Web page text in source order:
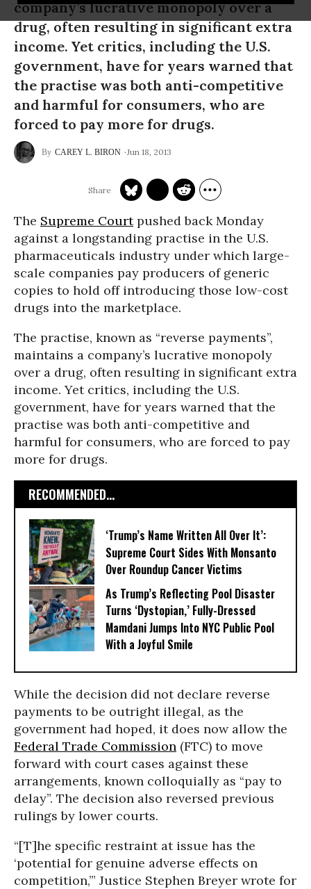
company’s lucrative monopoly over a
drug, often resulting in significant extra
income. Yet critics, including the U.S.
government, have for years warned that
the practise was both anti-competitive
and harmful for consumers, who are
forced to pay more for drugs.
CAREY L. BIRON Jun 18, 2013
The Supreme Courtpushed back Monday
against a longstanding practise in the U.S.
pharmaceuticals industry under which large-
scale companies pay producers of generic
copies to hold off introducing those low-cost
drugs into the marketplace.
The practise, known as “reverse payments”,
maintains a company’s lucrative monopoly
over a drug, often resulting in significant extra
income. Yet critics, including the U.S.
government, have for years warned that the
practise was both anti-competitive and
harmful for consumers, who are forced to pay
more for drugs.
RECOMMENDED...
‘Trump’s Name Written All Over It’:
Supreme Court Sides With Monsanto
Over Roundup Cancer Victims
As Trump’s Reflecting Pool Disaster
Turns ‘Dystopian,’ Fully-Dressed
Mamdani Jumps Into NYC Public Pool
With a Joyful Smile
While the decision did not declare reverse
payments to be outright illegal, as the
government had hoped, it does now allow the
Federal Trade Commission (FTC) to move
forward with court cases against these
arrangements, known colloquially as “pay to
delay”. The decision also reversed previous
rulings by lower courts.
“[T]he specific restraint at issue has the
‘potential for genuine adverse effects on
competition,’” Justice Stephen Breyer wrote for